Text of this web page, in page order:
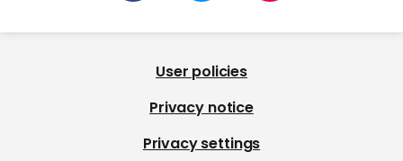
User policies
Privacy notice
Privacy settings